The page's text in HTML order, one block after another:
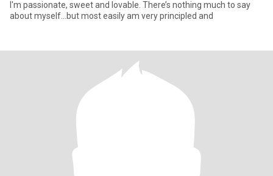
I'm passionate, sweet and lovable. There’s nothing much to say
about myself…but most easily am very principled and